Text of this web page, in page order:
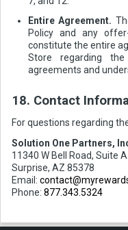
Entire Agreement.
Policy and any
constitute the entire
Store regarding
agreements and
18. Contact
For questions regarding
Solution One Partners,
11340 W Bell Road, Suite
Surprise, AZ 85378
Email:
Phone:877.343.5324